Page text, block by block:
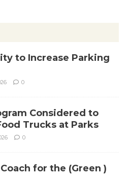
to Increase Parking
0
Considered to
Trucks at Parks
0
for the (Green )